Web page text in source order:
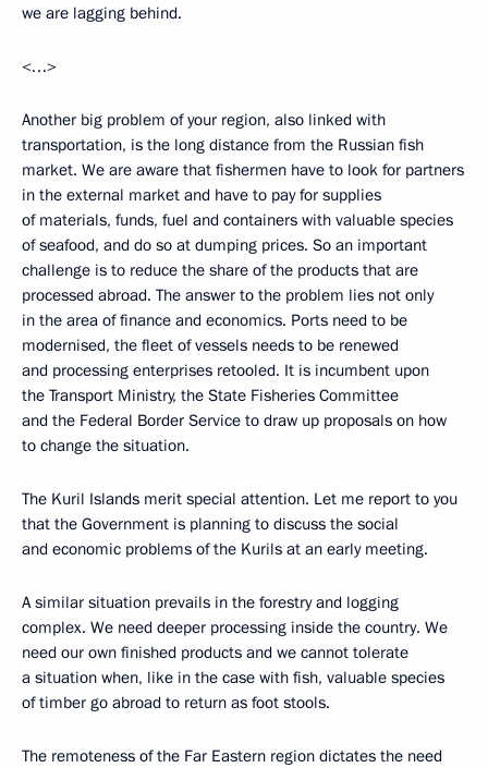
we are lagging behind.
<…>
Another big problem of your region, also linked with
transportation, is the long distance from the Russian fish
market. We are aware that fishermen have to look for partners
in the external market and have to pay for supplies
of materials, funds, fuel and containers with valuable species
of seafood, and do so at dumping prices. So an important
challenge is to reduce the share of the products that are
processed abroad. The answer to the problem lies not only
in the area of finance and economics. Ports need to be
modernised, the fleet of vessels needs to be renewed
and processing enterprises retooled. It is incumbent upon
the Transport Ministry, the State Fisheries Committee
and the Federal Border Service to draw up proposals on how
to change the situation.
The Kuril Islands merit special attention. Let me report to you
that the Government is planning to discuss the social
and economic problems of the Kurils at an early meeting.
A similar situation prevails in the forestry and logging
complex. We need deeper processing inside the country. We
need our own finished products and we cannot tolerate
a situation when, like in the case with fish, valuable species
of timber go abroad to return as foot stools.
The remoteness of the Far Eastern region dictates the need